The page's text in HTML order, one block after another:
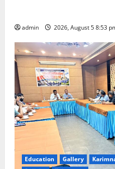
admin 2026, August 5 8:53
Education Gallery